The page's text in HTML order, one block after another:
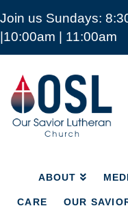
Join us Sundays:
|10:00am | 11:00am
Our
Savior
Lutheran
Church
Mckinney
ABOUT
CARE OUR
ABOUT
CARE